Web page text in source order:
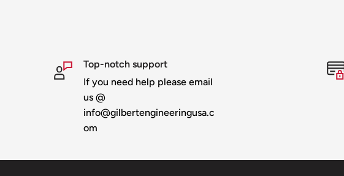
section when
shipping
Top-notch support
If you need help please email
us @
info@gilbertengineeringusa.c
om